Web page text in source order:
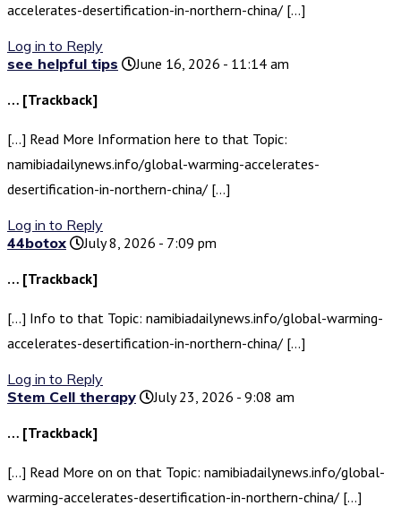
accelerates-desertification-in-northern-china/ […]
Log in to Reply
see helpful tips
June 16, 2026 - 11:14 am
… [Trackback]
[…] Read More Information here to that Topic:
namibiadailynews.info/global-warming-accelerates-
desertification-in-northern-china/ […]
Log in to Reply
44botox
July 8, 2026 - 7:09 pm
… [Trackback]
[…] Info to that Topic: namibiadailynews.info/global-warming-
accelerates-desertification-in-northern-china/ […]
Log in to Reply
Stem Cell therapy
July 23, 2026 - 9:08 am
… [Trackback]
[…] Read More on on that Topic: namibiadailynews.info/global-
warming-accelerates-desertification-in-northern-china/ […]